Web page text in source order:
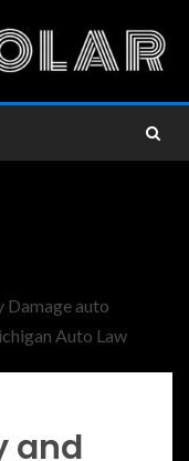
Damage auto
Auto Law
and